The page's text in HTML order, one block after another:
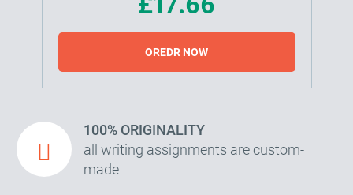
OREDR NOW
100% ORIGINALITY
all writing assignments are custom-
made